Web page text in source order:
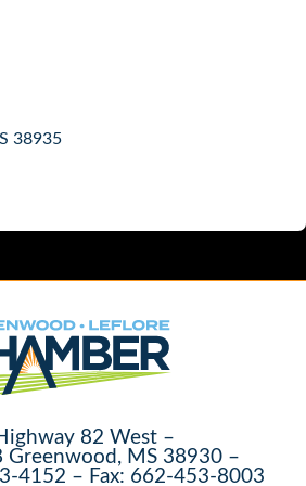
38935
82 West –
Greenwood, MS 38930 –
4152 – Fax: 662-453-8003